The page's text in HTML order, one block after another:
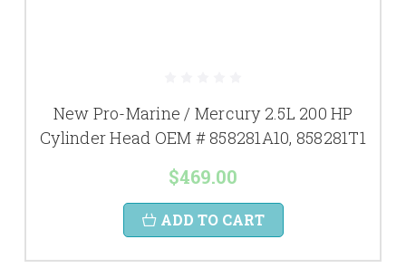
New Pro-Marine / Mercury 2.5L 200 HP
Cylinder Head OEM # 858281A10, 858281T1
$469.00
ADD TO CART